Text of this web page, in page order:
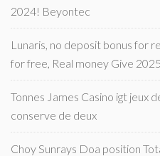
2024! Beyontec
Lunaris, no deposit bonus for
for free, Real money Give
Tonnes James Casino igt jeux
conserve de deux
Choy Sunrays Doa position